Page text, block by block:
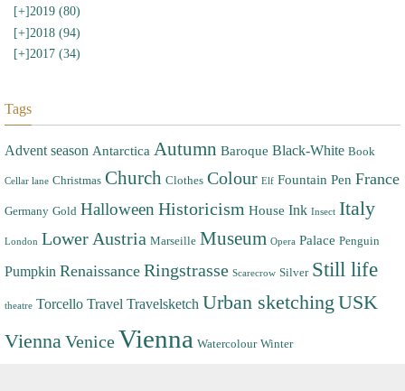
[+]2019 (80)
[+]2018 (94)
[+] 2017 (34)
Tags
Advent season Antarctica Autumn Baroque Black-White Book
Cellar lane Christmas Church Clothes Colour Elf Fountain Pen France
Germany Gold Halloween Historicism House Ink Insect Italy
London Lower Austria Marseille Museum Opera Palace Penguin
Pumpkin Renaissance Ringstrasse Scarecrow Silver Still life
theatre Torcello Travel Travelsketch Urban sketching USK
ViennaVeniceVienna Watercolour Winter